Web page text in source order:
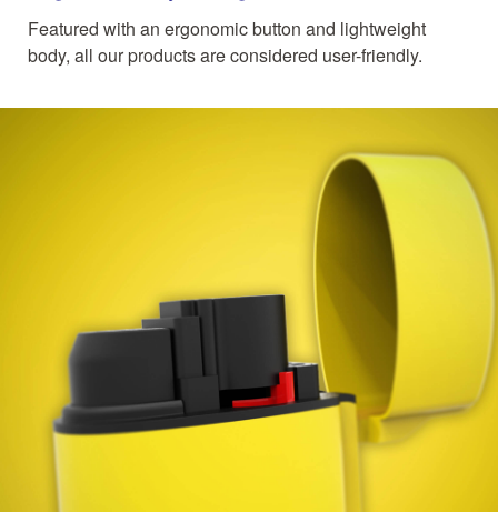
Featured with an ergonomic button and lightweight
body, all our products are considered user-friendly.